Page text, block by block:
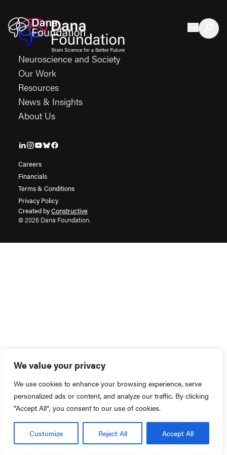
We value your privacy
We use cookies to enhance your browsing experience, serve
personalized ads or content, and analyze our traffic. By clicking
"Accept All", you consent to our use of cookies.
Customize Reject All Accept All
Neuroscience and Society
Our Work
Resources
News & Insights
About Us
Careers
Financials
Terms & Conditions
Privacy Policy
Created byConstructive
© 2026 Dana Foundation.